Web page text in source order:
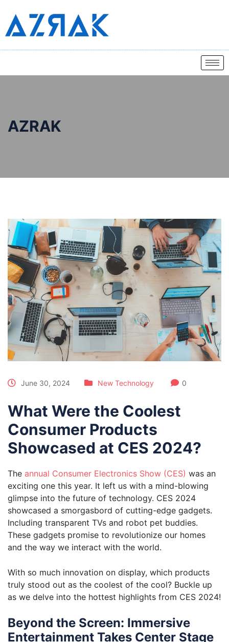
AZRAK
June 30, 2024 New Technology 0
What Were the Coolest
Consumer Products
Showcased at CES 2024?
The annual Consumer Electronics Show (CES) was an
exciting one this year. It left us with a mind-blowing
glimpse into the future of technology. CES 2024
showcased a smorgasbord of cutting-edge gadgets.
Including transparent TVs and robot pet buddies.
These gadgets promise to revolutionize our homes
and the way we interact with the world.
With so much innovation on display, which products
truly stood out as the coolest of the cool? Buckle up
as we delve into the hottest highlights from CES 2024!
Beyond the Screen: Immersive
Entertainment Takes Center Stage